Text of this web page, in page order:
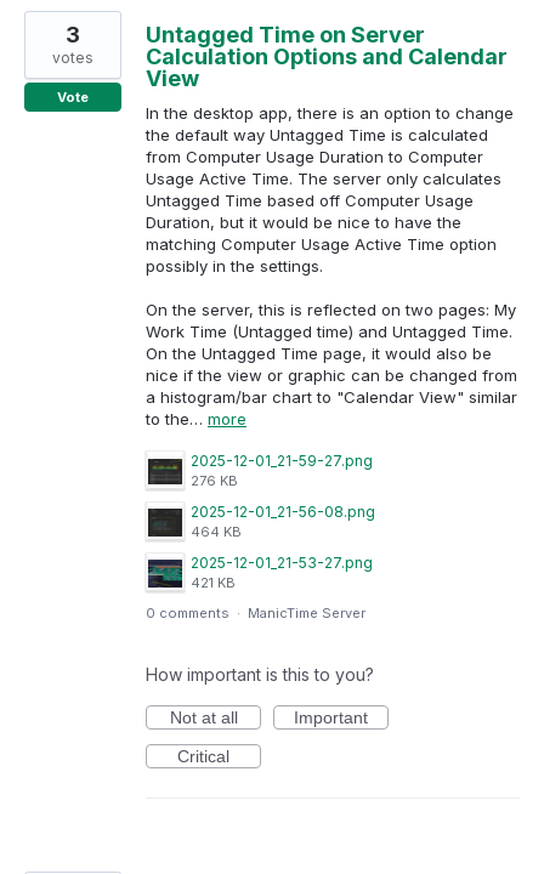
Untagged Time on Server
Calculation Options and Calendar
View
In the desktop app, there is an option to change
the default way Untagged Time is calculated
from Computer Usage Duration to Computer
Usage Active Time. The server only calculates
Untagged Time based off Computer Usage
Duration, but it would be nice to have the
matching Computer Usage Active Time option
possibly in the settings.
On the server, this is reflected on two pages: My
Work Time (Untagged time) and Untagged Time.
On the Untagged Time page, it would also be
nice if the view or graphic can be changed from
a histogram/bar chart to "Calendar View" similar
to the… more
2025-12-01_21-59-27.png
276 KB
2025-12-01_21-56-08.png
464 KB
2025-12-01_21-53-27.png
421 KB
3
votes
Vote
0 comments · ManicTime Server
How important is this to you?
Not at all
Important
Critical